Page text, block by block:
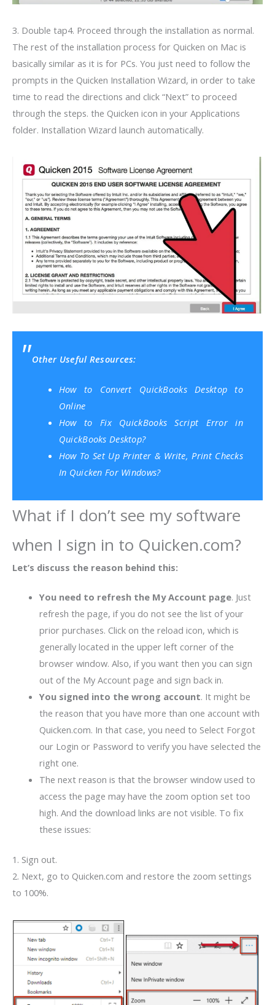
3. Double tap4. Proceed through the installation as normal.
The rest of the installation process for Quicken on Mac is
basically similar as it is for PCs. You just need to follow the
prompts in the Quicken Installation Wizard, in order to take
time to read the directions and click “Next” to proceed
through the steps. the Quicken icon in your Applications
folder. Installation Wizard launch automatically.
Other Useful Resources:
How to Convert QuickBooks Desktop to
Online
How to Fix QuickBooks Script Error in
QuickBooks Desktop?
How To Set Up Printer & Write, Print Checks
In Quicken For Windows?
What if I don’t see my software
when I sign in to Quicken.com?
Let’s discuss the reason behind this:
You need to refresh the My Account page. Just
refresh the page, if you do not see the list of your
prior purchases. Click on the reload icon, which is
generally located in the upper left corner of the
browser window. Also, if you want then you can sign
out of the My Account page and sign back in.
You signed into the wrong account. It might be
the reason that you have more than one account with
Quicken.com. In that case, you need to Select Forgot
our Login or Password to verify you have selected the
right one.
The next reason is that the browser window used to
access the page may have the zoom option set too
high. And the download links are not visible. To fix
these issues:
1. Sign out.
2. Next, go to Quicken.com and restore the zoom settings
to 100%.